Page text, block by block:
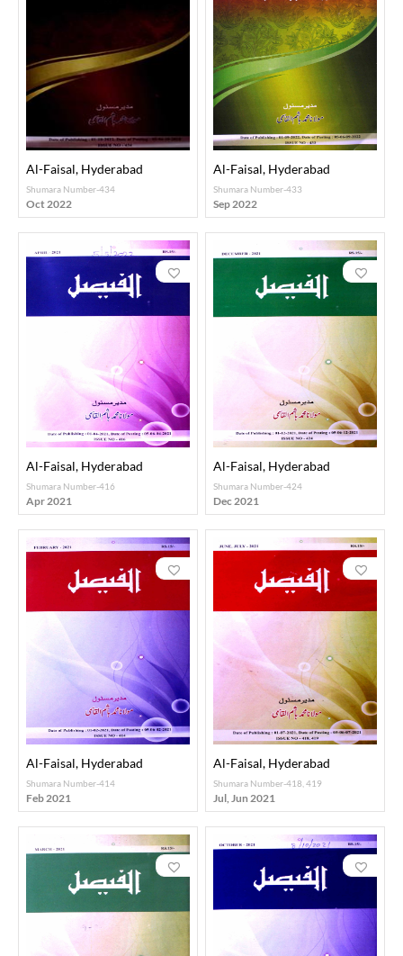
Al-Faisal, Hyderabad
Shumara Number-434
Oct 2022
Al-Faisal, Hyderabad
Shumara Number-433
Sep 2022
Al-Faisal, Hyderabad
Shumara Number-416
Apr 2021
Al-Faisal, Hyderabad
Shumara Number-424
Dec 2021
Al-Faisal, Hyderabad
Shumara Number-414
Feb 2021
Al-Faisal, Hyderabad
Shumara Number-418, 419
Jul, Jun 2021